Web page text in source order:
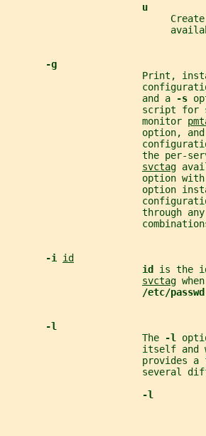
u
-g
Print,
                        and a
-s
script for
                        monitor
option,
the per-
svctag
option
option
through
-i id
id is the
svctag
/etc/passwd
-l
                        The
-l
itself and
provides a
several
-l